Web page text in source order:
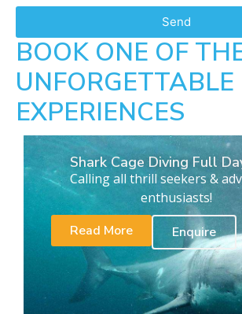
Send
BOOK ONE OF
UNFORGETTABLE
EXPERIENCES
Shark Cage Diving Full
Calling all thrill seekers &
enthusiasts!
Read More
Enquire